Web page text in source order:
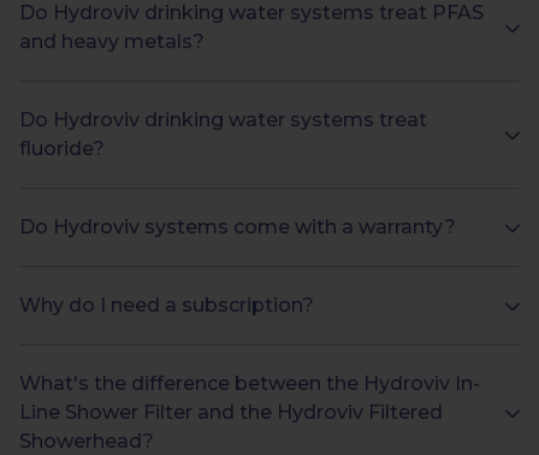
Do Hydroviv drinking water systems treat PFAS
and heavy metals?
Do Hydroviv drinking water systems treat
fluoride?
Do Hydroviv systems come with a warranty?
Why do I need a subscription?
What's the difference between the Hydroviv In-
Line Shower Filter and the Hydroviv Filtered
Showerhead?